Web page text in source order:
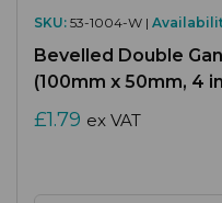
SKU: 53-1004-W |
Bevelled Double
(100mm x 50mm, 4
£1.79 ex VAT